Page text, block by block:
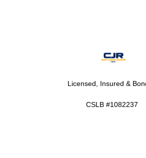
Licensed, Insured &
CSLB #1082237